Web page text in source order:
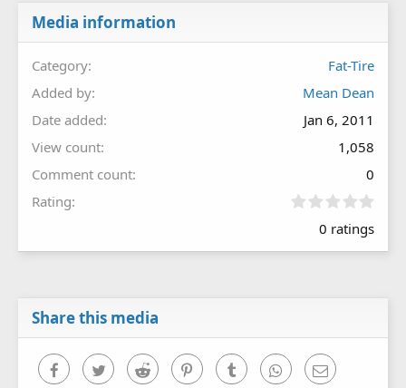
Media information
Category
Fat-Tire
Added by
Mean Dean
Date added
Jan 6, 2011
View count
1,058
Comment count
0
Rating
0
0
0 ratings
Share this media
FacebookTwitter Reddit PinterestTumblr WhatsAppEmail